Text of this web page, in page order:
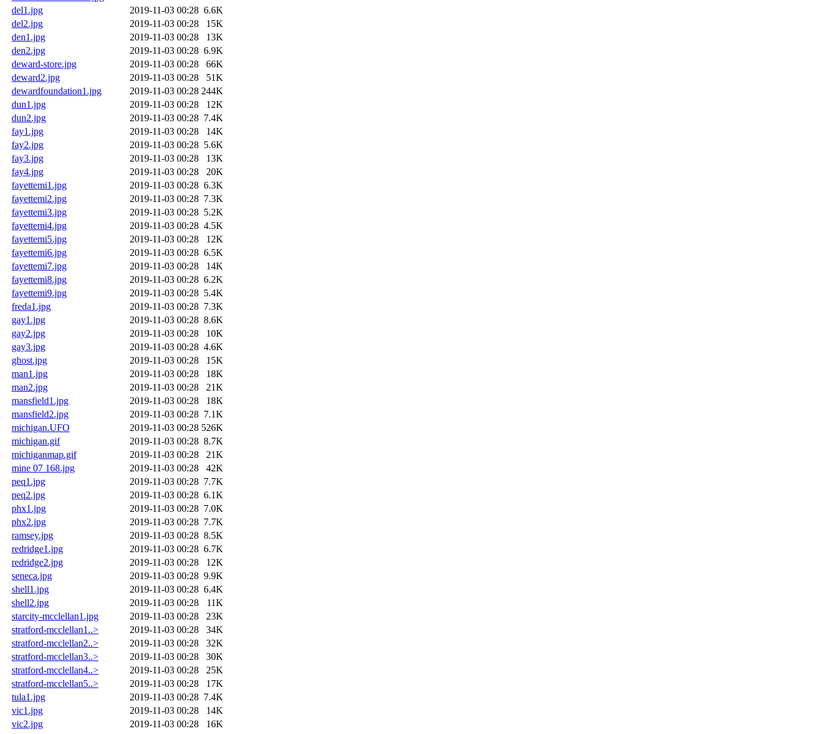
del1.jpg
2019-11-03 00:28 6.6K
del2.jpg
2019-11-03 00:28
15K
den1.jpg
2019-11-03 00:28
13K
den2.jpg
2019-11-03 00:28 6.9K
deward-store.jpg
2019-11-03 00:28
66K
deward2.jpg
2019-11-03 00:28
51K
dewardfoundation1.jpg
2019-11-03 00:28 244K
dun1.jpg
2019-11-03 00:28
12K
dun2.jpg
2019-11-03 00:28 7.4K
fay1.jpg
2019-11-03 00:28
14K
fay2.jpg
2019-11-03 00:28 5.6K
fay3.jpg
2019-11-03 00:28
13K
fay4.jpg
2019-11-03 00:28
20K
fayettemi1.jpg
2019-11-03 00:28 6.3K
fayettemi2.jpg
2019-11-03 00:28 7.3K
fayettemi3.jpg
2019-11-03 00:28 5.2K
fayettemi4.jpg
2019-11-03 00:28 4.5K
fayettemi5.jpg
2019-11-03 00:28
12K
fayettemi6.jpg
2019-11-03 00:28 6.5K
fayettemi7.jpg
2019-11-03 00:28
14K
fayettemi8.jpg
2019-11-03 00:28 6.2K
fayettemi9.jpg
2019-11-03 00:28 5.4K
freda1.jpg
2019-11-03 00:28 7.3K
gay1.jpg
2019-11-03 00:28 8.6K
gay2.jpg
2019-11-03 00:28
10K
gay3.jpg
2019-11-03 00:28 4.6K
ghost.jpg
2019-11-03 00:28
15K
man1.jpg
2019-11-03 00:28
18K
man2.jpg
2019-11-03 00:28
21K
mansfield1.jpg
2019-11-03 00:28
18K
mansfield2.jpg
2019-11-03 00:28 7.1K
michigan.UFO
2019-11-03 00:28 526K
michigan.gif
2019-11-03 00:28 8.7K
michiganmap.gif
2019-11-03 00:28
21K
mine 07 168.jpg
2019-11-03 00:28
42K
peq1.jpg
2019-11-03 00:28 7.7K
peq2.jpg
2019-11-03 00:28 6.1K
phx1.jpg
2019-11-03 00:28 7.0K
phx2.jpg
2019-11-03 00:28 7.7K
ramsey.jpg
2019-11-03 00:28 8.5K
redridge1.jpg
2019-11-03 00:28 6.7K
redridge2.jpg
2019-11-03 00:28
12K
seneca.jpg
2019-11-03 00:28 9.9K
shell1.jpg
2019-11-03 00:28 6.4K
shell2.jpg
2019-11-03 00:28
11K
starcity-mcclellan1.jpg
2019-11-03 00:28
23K
stratford-mcclellan1..>
2019-11-03 00:28
34K
stratford-mcclellan2..>
2019-11-03 00:28
32K
stratford-mcclellan3..>
2019-11-03 00:28
30K
stratford-mcclellan4..>
2019-11-03 00:28
25K
stratford-mcclellan5..>
2019-11-03 00:28
17K
tula1.jpg
2019-11-03 00:28 7.4K
vic1.jpg
2019-11-03 00:28
14K
vic2.jpg
2019-11-03 00:28
16K